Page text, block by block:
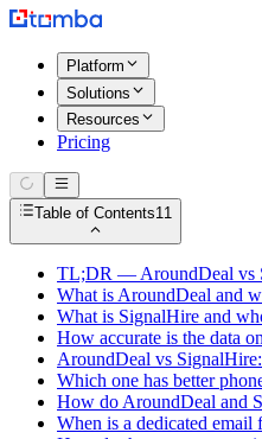
Platform
Solutions
Resources
Pricing
Table of Contents11
TL;DR — AroundDeal vs
What is AroundDeal and
What is SignalHire and
How accurate is the data
AroundDeal vs
Which one has better
How do AroundDeal and
When is a dedicated email